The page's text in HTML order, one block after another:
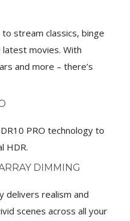
stream classics, binge
movies. With
and more – there’s
PRO technology to
HDR.
DIMMING
delivers realism and
scenes across all your